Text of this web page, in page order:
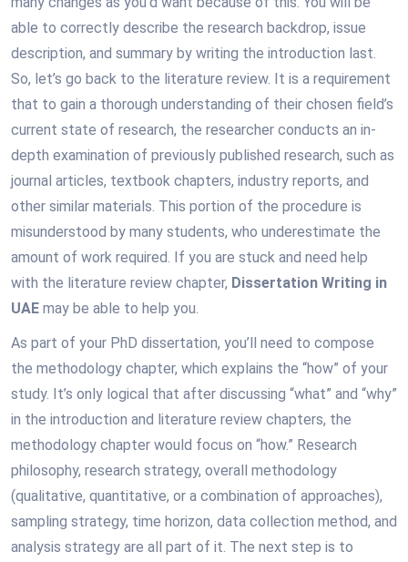
able to correctly describe the research backdrop, issue
description, and summary by writing the introduction last.
So, let’s go back to the literature review. It is a requirement
that to gain a thorough understanding of their chosen field’s
current state of research, the researcher conducts an in-
depth examination of previously published research, such as
journal articles, textbook chapters, industry reports, and
other similar materials. This portion of the procedure is
misunderstood by many students, who underestimate the
amount of work required. If you are stuck and need help
with the literature review chapter, Dissertation Writing in
UAE may be able to help you.
As part of your PhD dissertation, you’ll need to compose
the methodology chapter, which explains the “how” of your
study. It’s only logical that after discussing “what” and “why”
in the introduction and literature review chapters, the
methodology chapter would focus on “how.” Research
philosophy, research strategy, overall methodology
(qualitative, quantitative, or a combination of approaches),
sampling strategy, time horizon, data collection method, and
analysis strategy are all part of it. The next step is to